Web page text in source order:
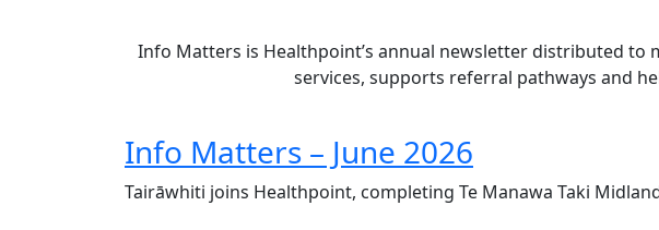
Info Matters is Healthpoint’s annual newsletter distributed to
services, supports referral pathways and
Info Matters – June 2026
Tairāwhiti joins Healthpoint, completing Te Manawa Taki